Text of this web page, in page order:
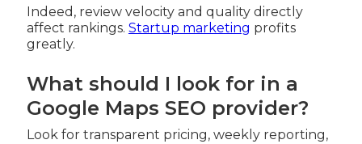
Indeed, review velocity and quality directly
affect rankings. Startup marketing profits
greatly.
What should I look for in a
Google Maps SEO provider?
Look for transparent pricing, weekly reporting,